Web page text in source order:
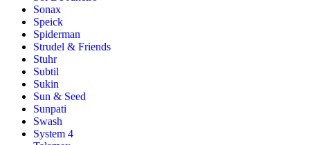
Sonax
Speick
Spiderman
Strudel & Friends
Stuhr
Subtil
Sukin
Sun & Seed
Sunpati
Swash
System 4